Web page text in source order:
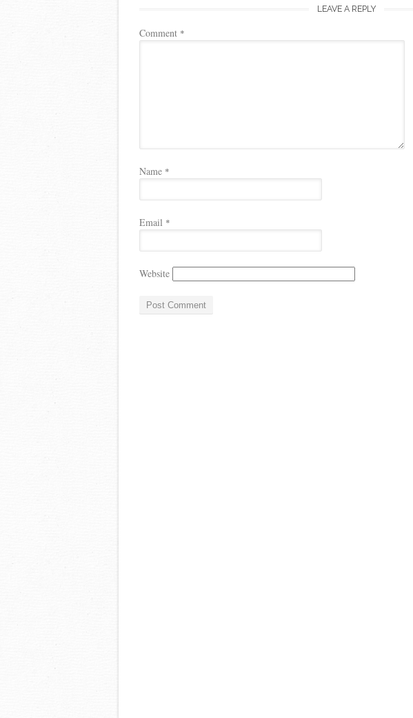
LEAVE A REPLY
Comment *
Name *
Email *
Website